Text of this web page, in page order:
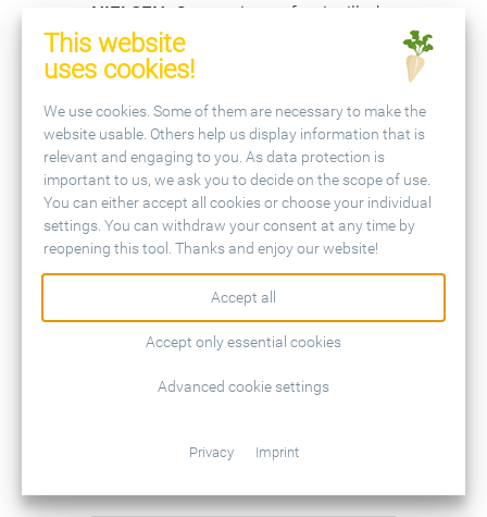
NIELSEN:
Comparison of strip tilled
versus broadcast-applied N for sugar
beets
Abstract
DUVAL, R.:Leguminous plants used
as a cover crop before sugar beet
white mustard as nitrogen catching
This website
uses cookies!
We use cookies. Some of them are necessary to make the
website usable. Others help us display information that is
relevant and engaging to you. As data protection is
important to us, we ask you to decide on the scope of use.
You can either accept all cookies or choose your individual
settings. You can withdraw your consent at any time by
reopening this tool. Thanks and enjoy our website!
Accept all
Accept only essential cookies
Advanced cookie settings
Privacy Imprint